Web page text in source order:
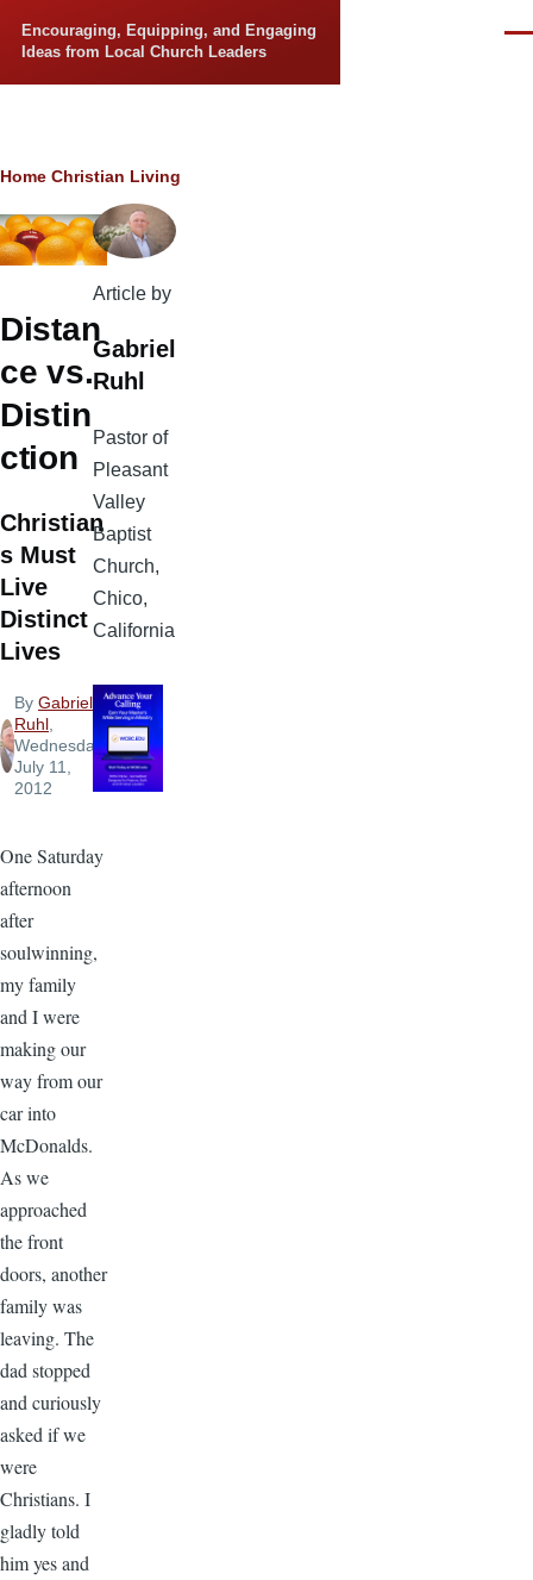
Encouraging, Equipping, and Engaging
Ideas from Local Church Leaders
Breadcrumb
Home Christian Living
Distan
ce vs.
Distin
ction
Christian
s Must
Live
Distinct
Lives
By Gabriel
Ruhl,
Wednesday,
July 11,
2012
One Saturday
afternoon
after
soulwinning,
my family
and I were
making our
way from our
car into
McDonalds.
As we
approached
the front
doors, another
family was
leaving. The
dad stopped
and curiously
asked if we
were
Christians. I
gladly told
him yes and
Article by
Gabriel
Ruhl
Pastor of
Pleasant
Valley
Baptist
Church,
Chico,
California